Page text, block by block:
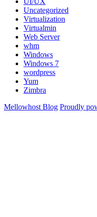
Uncategorized
Virtualization
Virtualmin
Web Server
whm
Windows
Windows 7
wordpress
Yum
Zimbra
Mellowhost Blog Proudly